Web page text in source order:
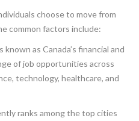
choose to move from
common factors include:
as Canada’s financial and
of job opportunities across
technology, healthcare, and
ranks among the top cities